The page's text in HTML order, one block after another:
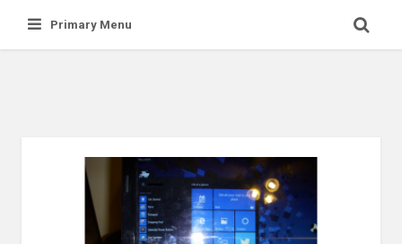
Primary Menu